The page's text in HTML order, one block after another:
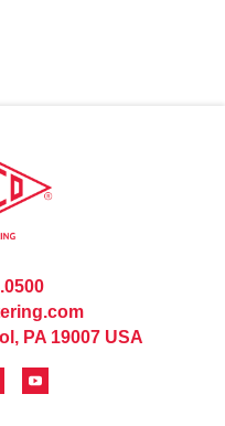
PA 19007 USA